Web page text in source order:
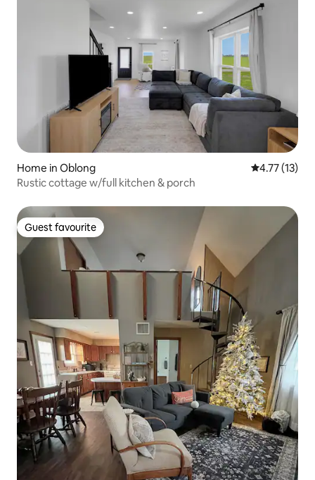
Home in Oblong 4.77 out of 5
4.77 (13)
Rustic cottage w/full kitchen & porch
Guest favourite
Guest favourite